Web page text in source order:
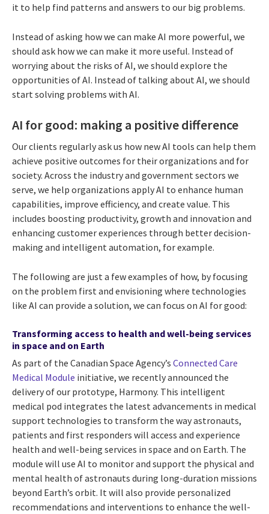
it to help find patterns and answers to our big problems.
Instead of asking how we can make AI more powerful, we
should ask how we can make it more useful. Instead of
worrying about the risks of AI, we should explore the
opportunities of AI. Instead of talking about AI, we should
start solving problems with AI.
AI for good: making a positive difference
Our clients regularly ask us how new AI tools can help them
achieve positive outcomes for their organizations and for
society. Across the industry and government sectors we
serve, we help organizations apply AI to enhance human
capabilities, improve efficiency, and create value. This
includes boosting productivity, growth and innovation and
enhancing customer experiences through better decision-
making and intelligent automation, for example.
The following are just a few examples of how, by focusing
on the problem first and envisioning where technologies
like AI can provide a solution, we can focus on AI for good:
Transforming access to health and well-being services
in space and on Earth
As part of the Canadian Space Agency’s Connected Care
Medical Module initiative, we recently announced the
delivery of our prototype, Harmony. This intelligent
medical pod integrates the latest advancements in medical
support technologies to transform the way astronauts,
patients and first responders will access and experience
health and well-being services in space and on Earth. The
module will use AI to monitor and support the physical and
mental health of astronauts during long-duration missions
beyond Earth’s orbit. It will also provide personalized
recommendations and interventions to enhance the well-